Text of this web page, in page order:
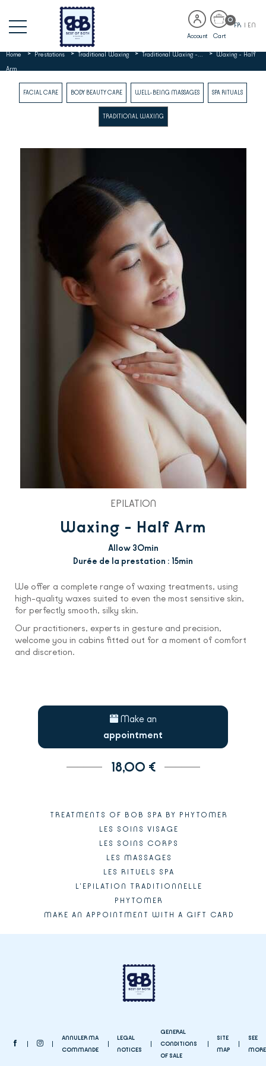
Account
0
Cart
FR | EN
Home > Prestations > Traditional Waxing > Traditional Waxing -... > Waxing - Half
Arm
FACIAL CARE BODY BEAUTY CARE WELL-BEING MASSAGES SPA RITUALS
TRADITIONAL WAXING
EPILATION
Waxing - Half Arm
Allow 30min
Durée de la prestation : 15min
We offer a complete range of waxing treatments, using
high-quality waxes suited to even the most sensitive skin,
for perfectly smooth, silky skin.
Our practitioners, experts in gesture and precision,
welcome you in cabins fitted out for a moment of comfort
and discretion.
Make an
appointment
18,00 €
TREATMENTS OF BOB SPA BY PHYTOMER
LES SOINS VISAGE
LES SOINS CORPS
LES MASSAGES
LES RITUELS SPA
L'EPILATION TRADITIONNELLE
PHYTOMER
MAKE AN APPOINTMENT WITH A GIFT CARD
ANNULER MA
COMMANDE
LEGAL
NOTICES
GENERAL
CONDITIONS
OF SALE
SITE
MAP
SEE
MORE